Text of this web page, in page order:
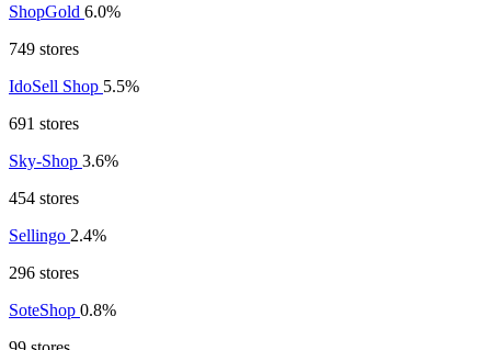
ShopGold 6.0%
749 stores
IdoSell Shop 5.5%
691 stores
Sky-Shop 3.6%
454 stores
Sellingo 2.4%
296 stores
SoteShop 0.8%